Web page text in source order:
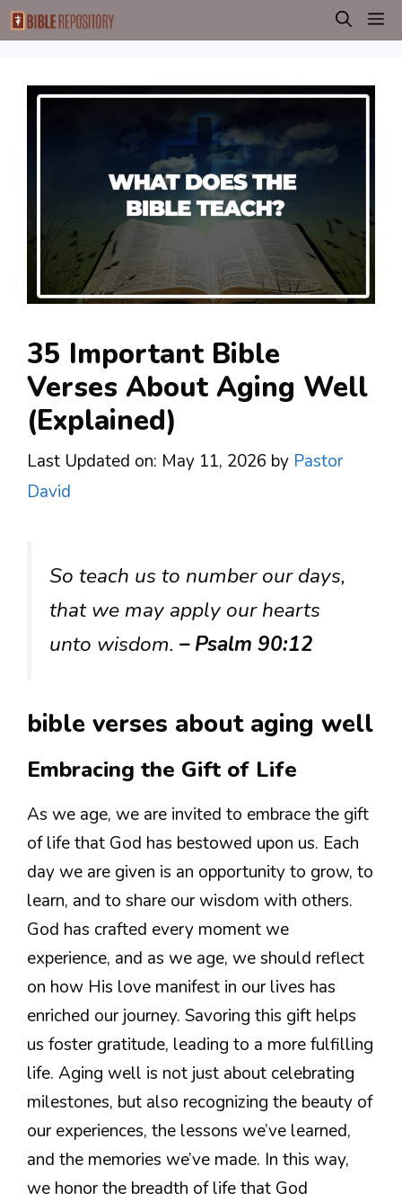
Skip
to
35 Important Bible
Verses About Aging Well
(Explained)
Last Updated on: May 11, 2026 by Pastor
David
So teach us to number our days,
that we may apply our hearts
unto wisdom. – Psalm 90:12
bible verses about aging well
Embracing the Gift of Life
As we age, we are invited to embrace the gift
of life that God has bestowed upon us. Each
day we are given is an opportunity to grow, to
learn, and to share our wisdom with others.
God has crafted every moment we
experience, and as we age, we should reflect
on how His love manifest in our lives has
enriched our journey. Savoring this gift helps
us foster gratitude, leading to a more fulfilling
life. Aging well is not just about celebrating
milestones, but also recognizing the beauty of
our experiences, the lessons we’ve learned,
and the memories we’ve made. In this way,
we honor the breadth of life that God